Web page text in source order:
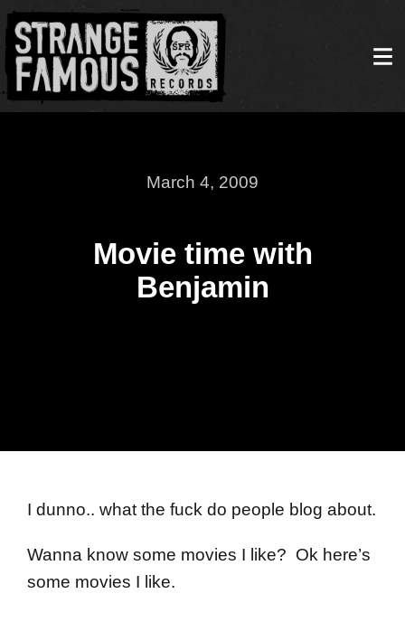
March 4, 2009
Movie time with
Benjamin
I dunno.. what the fuck do people blog about.
Wanna know some movies I like? Ok here’s
some movies I like.